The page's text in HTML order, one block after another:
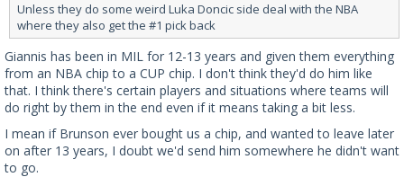
Unless they do some weird Luka Doncic side deal with the NBA
where they also get the #1 pick back
Giannis has been in MIL for 12-13 years and given them everything
from an NBA chip to a CUP chip. I don't think they'd do him like
that. I think there's certain players and situations where teams will
do right by them in the end even if it means taking a bit less.
I mean if Brunson ever bought us a chip, and wanted to leave later
on after 13 years, I doubt we'd send him somewhere he didn't want
to go.